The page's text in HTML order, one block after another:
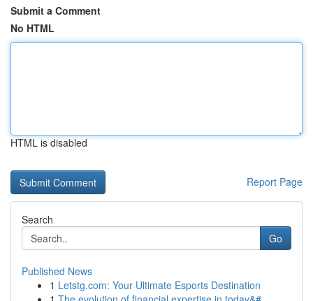
Submit a Comment
No HTML
HTML is disabled
Report Page
Search
Go
Published News
1 Letstg.com: Your Ultimate Esports Destination